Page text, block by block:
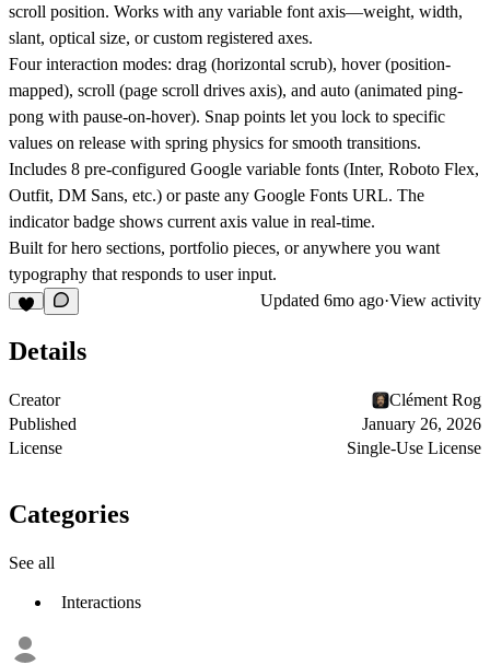
scroll position. Works with any variable font axis—weight, width,
slant, optical size, or custom registered axes.
Four interaction modes: drag (horizontal scrub), hover (position-
mapped), scroll (page scroll drives axis), and auto (animated ping-
pong with pause-on-hover). Snap points let you lock to specific
values on release with spring physics for smooth transitions.
Includes 8 pre-configured Google variable fonts (Inter, Roboto Flex,
Outfit, DM Sans, etc.) or paste any Google Fonts URL. The
indicator badge shows current axis value in real-time.
Built for hero sections, portfolio pieces, or anywhere you want
typography that responds to user input.
Updated 6mo ago·View activity
Details
Creator
Clément Rog
Published
January 26, 2026
License
Single-Use License
Categories
See all
Interactions